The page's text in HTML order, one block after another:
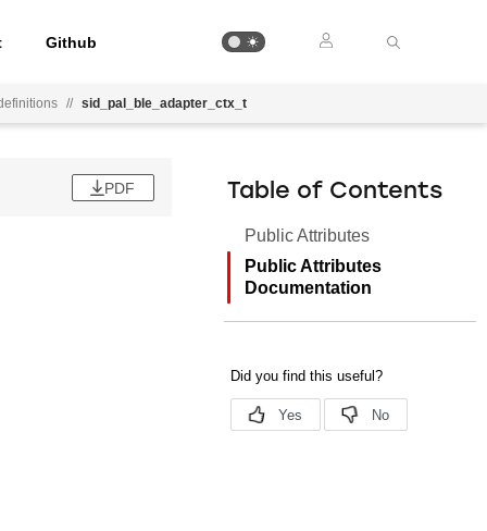
Github
// sid_pal_ble_adapter_ctx_t
PDF Table of Contents
Public Attributes
Public Attributes
Documentation